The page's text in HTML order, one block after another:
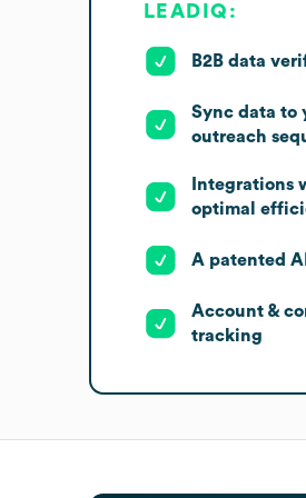
LEADIQ:
B2B data
Sync data to
outreach
Integrations
optimal
A patented
Account &
tracking